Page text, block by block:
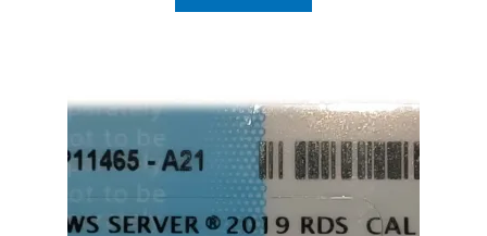
€275.00. €165.00.